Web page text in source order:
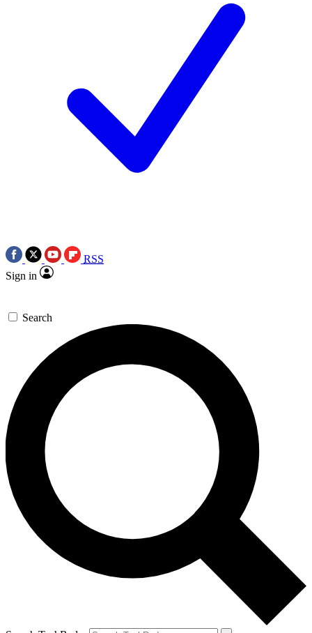
RSS
Sign in
Search